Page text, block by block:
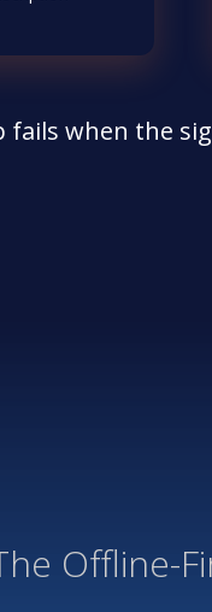
fails when the
Offline-